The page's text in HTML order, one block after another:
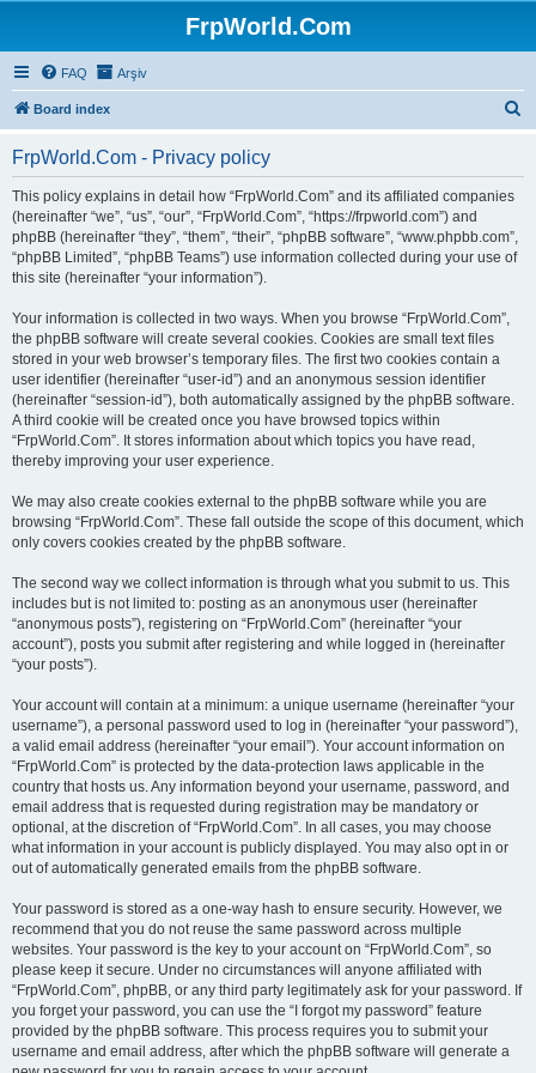
FrpWorld.Com
FAQ Arşiv
Board index
FrpWorld.Com - Privacy policy
This policy explains in detail how “FrpWorld.Com” and its affiliated companies
(hereinafter “we”, “us”, “our”, “FrpWorld.Com”, “https://frpworld.com”) and
phpBB (hereinafter “they”, “them”, “their”, “phpBB software”, “www.phpbb.com”,
“phpBB Limited”, “phpBB Teams”) use information collected during your use of
this site (hereinafter “your information”).
Your information is collected in two ways. When you browse “FrpWorld.Com”,
the phpBB software will create several cookies. Cookies are small text files
stored in your web browser’s temporary files. The first two cookies contain a
user identifier (hereinafter “user-id”) and an anonymous session identifier
(hereinafter “session-id”), both automatically assigned by the phpBB software.
A third cookie will be created once you have browsed topics within
“FrpWorld.Com”. It stores information about which topics you have read,
thereby improving your user experience.
We may also create cookies external to the phpBB software while you are
browsing “FrpWorld.Com”. These fall outside the scope of this document, which
only covers cookies created by the phpBB software.
The second way we collect information is through what you submit to us. This
includes but is not limited to: posting as an anonymous user (hereinafter
“anonymous posts”), registering on “FrpWorld.Com” (hereinafter “your
account”), posts you submit after registering and while logged in (hereinafter
“your posts”).
Your account will contain at a minimum: a unique username (hereinafter “your
username”), a personal password used to log in (hereinafter “your password”),
a valid email address (hereinafter “your email”). Your account information on
“FrpWorld.Com” is protected by the data-protection laws applicable in the
country that hosts us. Any information beyond your username, password, and
email address that is requested during registration may be mandatory or
optional, at the discretion of “FrpWorld.Com”. In all cases, you may choose
what information in your account is publicly displayed. You may also opt in or
out of automatically generated emails from the phpBB software.
Your password is stored as a one-way hash to ensure security. However, we
recommend that you do not reuse the same password across multiple
websites. Your password is the key to your account on “FrpWorld.Com”, so
please keep it secure. Under no circumstances will anyone affiliated with
“FrpWorld.Com”, phpBB, or any third party legitimately ask for your password. If
you forget your password, you can use the “I forgot my password” feature
provided by the phpBB software. This process requires you to submit your
username and email address, after which the phpBB software will generate a